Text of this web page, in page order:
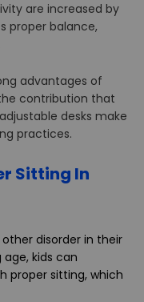
are increased by
proper balance,
advantages of
contribution that
desks make
practices.
Sitting In
disorder in their
kids can
proper sitting, which